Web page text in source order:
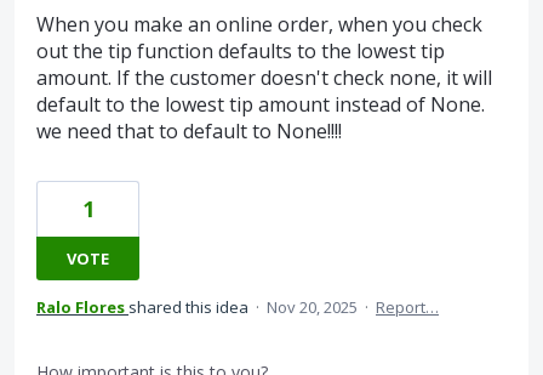
When you make an online order, when you check
out the tip function defaults to the lowest tip
amount. If the customer doesn't check none, it will
default to the lowest tip amount instead of None.
we need that to default to None!!!!
1
VOTE
Ralo Flores shared this idea · Nov 20, 2025 · Report…